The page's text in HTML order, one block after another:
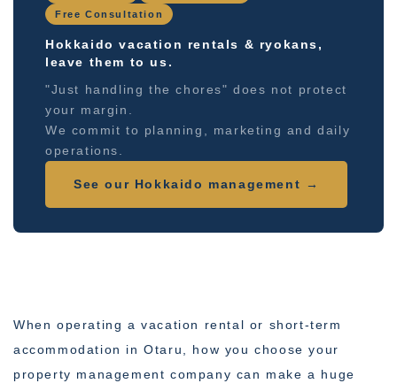
Free Consultation
Hokkaido vacation rentals & ryokans,
leave them to us.
"Just handling the chores" does not protect
your margin.
We commit to planning, marketing and daily
operations.
See our Hokkaido management →
When operating a vacation rental or short-term
accommodation in Otaru, how you choose your
property management company can make a huge